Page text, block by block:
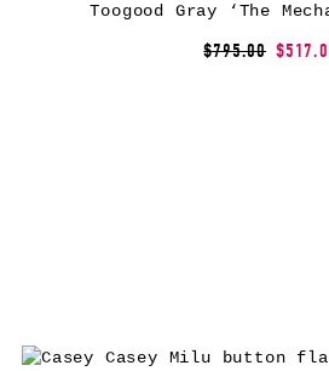
Toogood Gray ‘The
$795.00